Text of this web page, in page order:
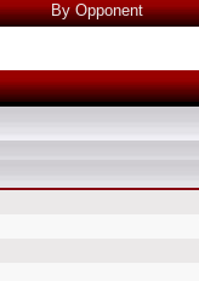
By Opponent